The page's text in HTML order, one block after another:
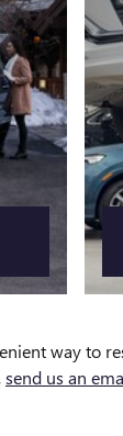
way to
send us an